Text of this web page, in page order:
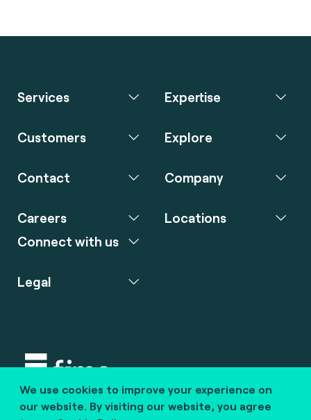
We use cookies to improve your experience on
our website. By visiting our website, you agree
Services Expertise
Customers Explore
Contact Company
Careers
Connect with us
Locations
Legal
Copyright © 2020 fime. All rights reserved.